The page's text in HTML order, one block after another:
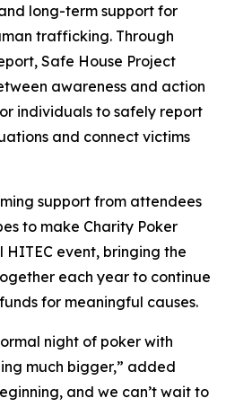
long-term support for
trafficking. Through
Safe House Project
awareness and action
individuals to safely report
and connect victims
support from attendees
to make Charity Poker
event, bringing the
each year to continue
for meaningful causes.
night of poker with
much bigger,” added
and we can’t wait to